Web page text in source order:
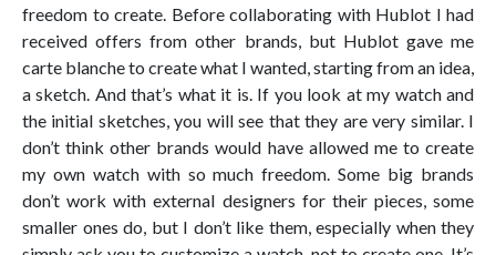
freedom to create. Before collaborating with Hublot I had
received offers from other brands, but Hublot gave me
carte blanche to create what I wanted, starting from an idea,
a sketch. And that’s what it is. If you look at my watch and
the initial sketches, you will see that they are very similar. I
don’t think other brands would have allowed me to create
my own watch with so much freedom. Some big brands
don’t work with external designers for their pieces, some
smaller ones do, but I don’t like them, especially when they